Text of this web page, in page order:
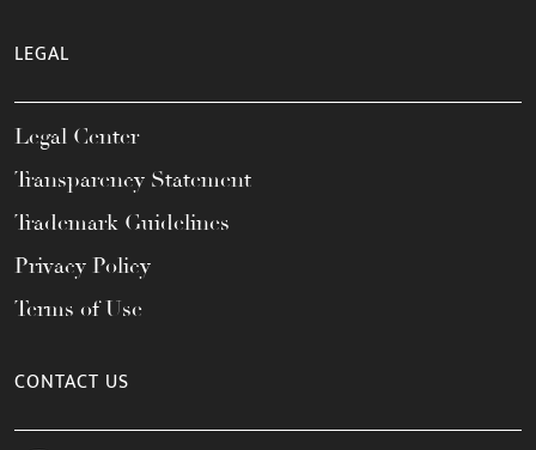
LEGAL
Legal Center
Transparency Statement
Trademark Guidelines
Privacy Policy
Terms of Use
CONTACT US